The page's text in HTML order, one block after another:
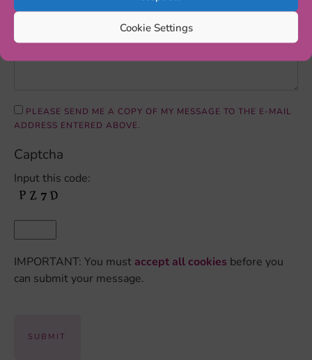
Cookie Settings
PLEASE SEND ME A COPY OF MY MESSAGE TO THE E-MAIL
ADDRESS ENTERED ABOVE.
Captcha
Input this code:
IMPORTANT: You must accept all cookies before you
can submit your message.